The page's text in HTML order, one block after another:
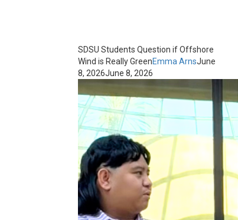
SDSU Students Question if Offshore
Wind is Really GreenEmma ArnsJune
8, 2026June 8, 2026